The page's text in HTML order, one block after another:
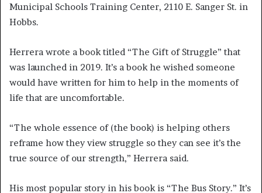
Municipal Schools Training Center, 2110 E. Sanger St. in
Hobbs.
Herrera wrote a book titled “The Gift of Struggle” that
was launched in 2019. It’s a book he wished someone
would have written for him to help in the moments of
life that are uncomfortable.
“The whole essence of (the book) is helping others
reframe how they view struggle so they can see it’s the
true source of our strength,” Herrera said.
His most popular story in his book is “The Bus Story.” It’s